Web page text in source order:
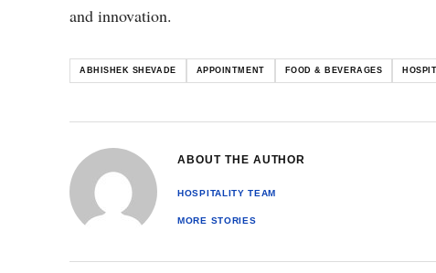
and innovation.
ABHISHEK SHEVADE APPOINTMENT FOOD & BEVERAGES
ABOUT THE AUTHOR
HOSPITALITY TEAM
MORE STORIES